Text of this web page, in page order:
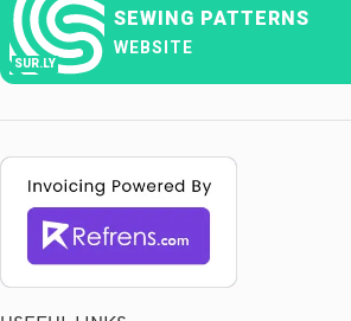
SUR.LY
SEWING PATTERNS
WEBSITE